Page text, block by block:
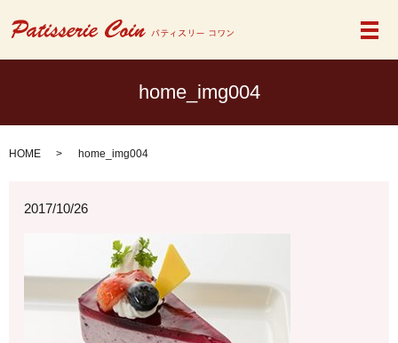
メ
home_img004
HOME home_img004
2017/10/26